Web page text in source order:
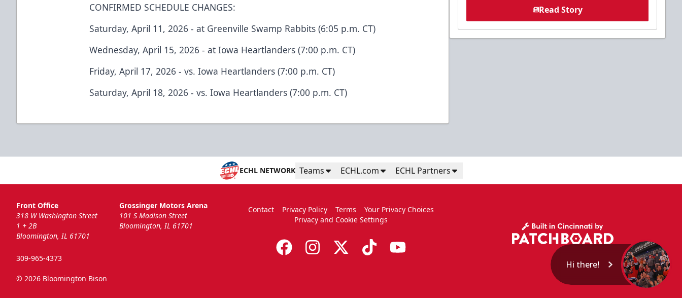
CONFIRMED SCHEDULE CHANGES:
Saturday, April 11, 2026 - at Greenville Swamp Rabbits (6:05 p.m. CT)
Wednesday, April 15, 2026 - at Iowa Heartlanders (7:00 p.m. CT)
Friday, April 17, 2026 - vs. Iowa Heartlanders (7:00 p.m. CT)
Saturday, April 18, 2026 - vs. Iowa Heartlanders (7:00 p.m. CT)
Read Story
ECHL NETWORK Teams ECHL.com ECHL Partners
Front Office
318 W Washington Street
1 + 2B
Bloomington, IL 61701
309-965-4373
Grossinger Motors Arena
101 S Madison Street
Bloomington, IL 61701
Contact Privacy Policy Terms
Your Privacy Choices
Privacy and Cookie Settings
© 2026 Bloomington Bison
Hi there!